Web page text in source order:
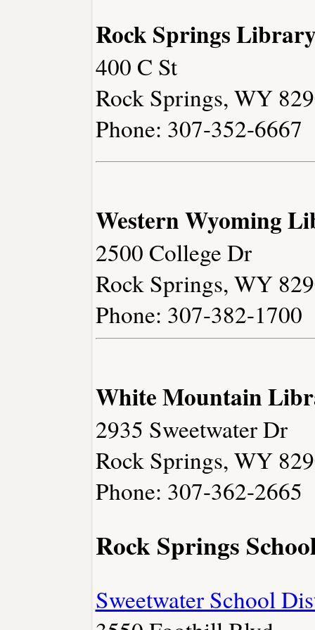
Rock Springs
400 C St
Rock Springs, WY
Phone: 307-352-6667
Western Wyoming
2500 College Dr
Rock Springs, WY
Phone: 307-382-1700
White Mountain
2935 Sweetwater Dr
Rock Springs, WY
Phone: 307-362-2665
Rock Springs
Sweetwater School